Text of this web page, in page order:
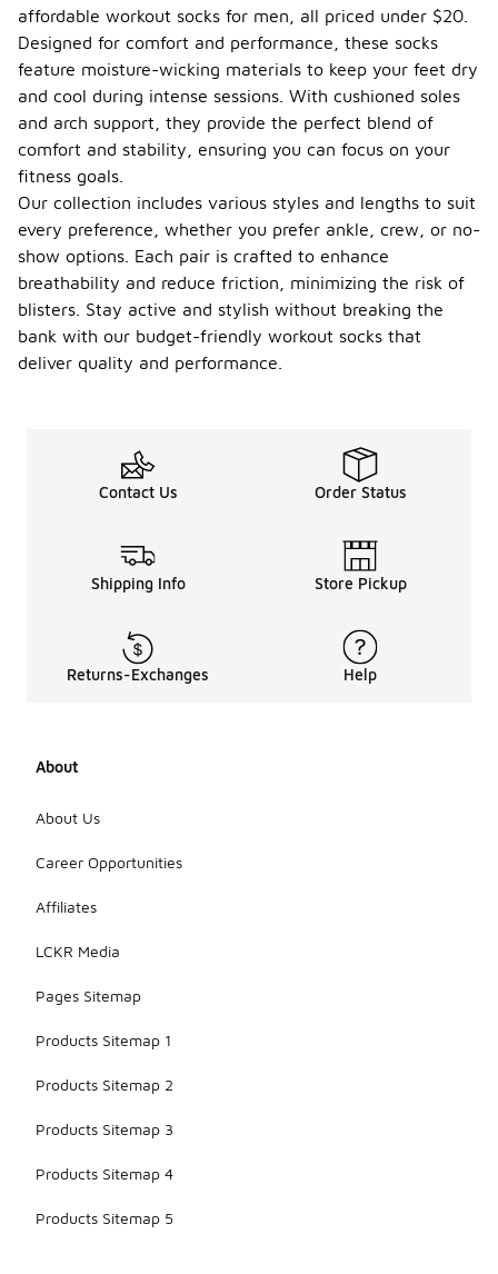
affordable workout socks for men, all priced under $20.
Designed for comfort and performance, these socks
feature moisture-wicking materials to keep your feet dry
and cool during intense sessions. With cushioned soles
and arch support, they provide the perfect blend of
comfort and stability, ensuring you can focus on your
fitness goals.
Our collection includes various styles and lengths to suit
every preference, whether you prefer ankle, crew, or no-
show options. Each pair is crafted to enhance
breathability and reduce friction, minimizing the risk of
blisters. Stay active and stylish without breaking the
bank with our budget-friendly workout socks that
deliver quality and performance.
Contact Us Order Status
Shipping Info Store Pickup
Returns-Exchanges Help
About
About Us
Career Opportunities
Affiliates
LCKR Media
Pages Sitemap
Products Sitemap 1
Products Sitemap 2
Products Sitemap 3
Products Sitemap 4
Products Sitemap 5